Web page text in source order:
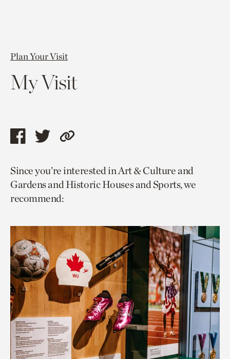
Plan Your Visit
My Visit
Share
page
via
facebook
Share
page
via
twitter
Copy
to
current
Since you’re interested in Art & Culture and
Gardens and Historic Houses and Sports, we
recommend: